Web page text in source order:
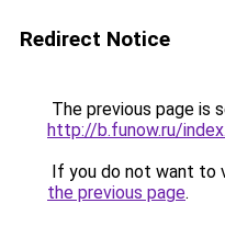
Redirect Notice
The previous page is
http://b.funow.ru/
If you do not want to
the previous page.